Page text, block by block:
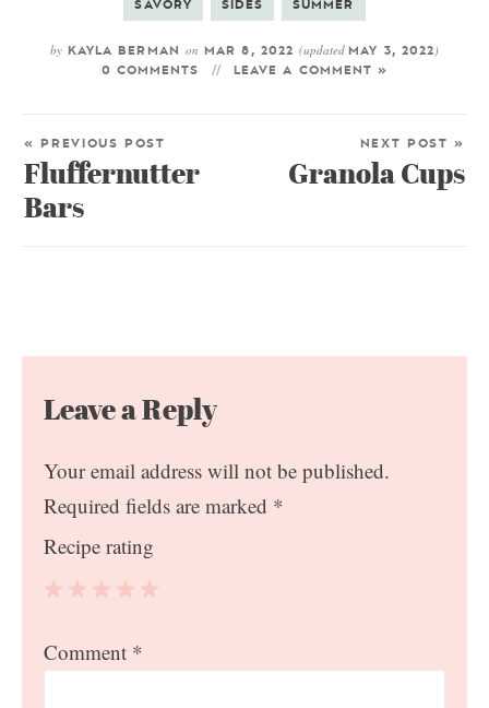
SAVORY SIDES SUMMER
byKAYLA BERMAN on MAR 8, 2022(updatedMAY 3, 2022)
0 COMMENTS LEAVE A COMMENT »
« PREVIOUS POST
Fluffernutter
Bars
NEXT POST »
Granola Cups
Leave a Reply
Your email address will not be published.
Required fields are marked *
Recipe rating
Stars
Stars
Stars
Stars
Star
Comment *